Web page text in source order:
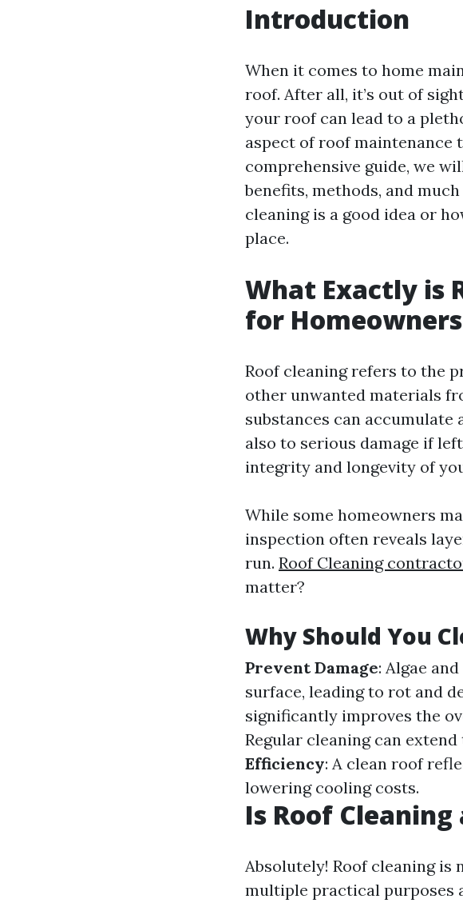
Introduction
When it comes to home
roof. After all, it’s out of
your roof can lead to a
aspect of roof maintenance
comprehensive guide, we
benefits, methods, and
cleaning is a good idea or
place.
What Exactly is
for Homeowners
Roof cleaning refers to the
other unwanted materials
substances can
also to serious damage if
integrity and longevity of
While some homeowners
inspection often reveals
run. Roof Cleaning
matter?
Why Should You
Prevent Damage: Algae
surface, leading to rot and
significantly improves the
Regular cleaning can
Efficiency: A clean roof
lowering cooling costs.
Is Roof Cleaning
Absolutely! Roof cleaning is
multiple practical purposes